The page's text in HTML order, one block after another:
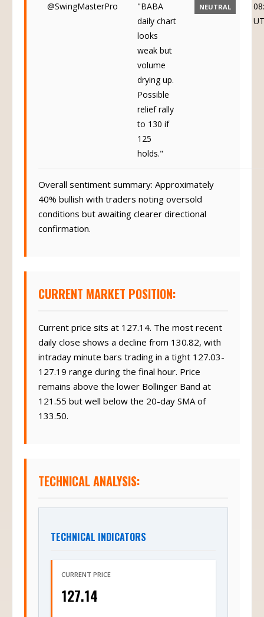
@SwingMasterPro
"BABA
daily chart
looks
weak but
volume
drying up.
Possible
relief rally
to 130 if
125
holds."
NEUTRAL
Overall sentiment summary: Approximately
40% bullish with traders noting oversold
conditions but awaiting clearer directional
confirmation.
CURRENT MARKET POSITION:
Current price sits at 127.14. The most recent
daily close shows a decline from 130.82, with
intraday minute bars trading in a tight 127.03-
127.19 range during the final hour. Price
remains above the lower Bollinger Band at
121.55 but well below the 20-day SMA of
133.50.
TECHNICAL ANALYSIS:
TECHNICAL INDICATORS
CURRENT PRICE
127.14